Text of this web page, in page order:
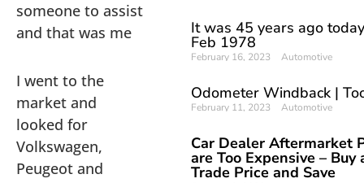
someone to assist
and that was me
I went to the
market and
looked for
Volkswagen,
Peugeot and
It was 45 years ago
Feb 1978
February 16, 2023 Automotive
Odometer Windback |
February 11, 2023 Automotive
Car Dealer Aftermarket
are Too Expensive – Buy
Trade Price and Save